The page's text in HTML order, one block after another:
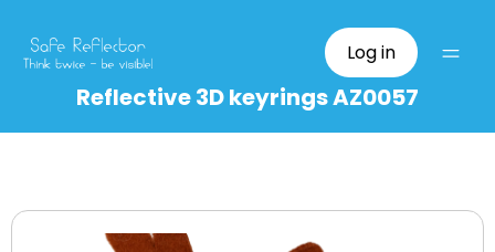
Log in
Reflective 3D keyrings AZ0057